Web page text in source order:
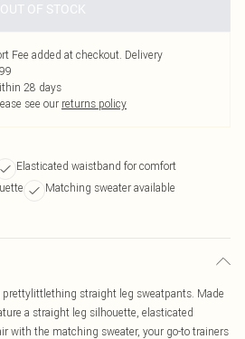
OUT OF STOCK
Fee added at checkout. Delivery
28 days
see our returns policy
Elasticated waistband for comfort
Matching sweater available
straight leg sweatpants. Made
a straight leg silhouette, elasticated
with the matching sweater, your go-to trainers